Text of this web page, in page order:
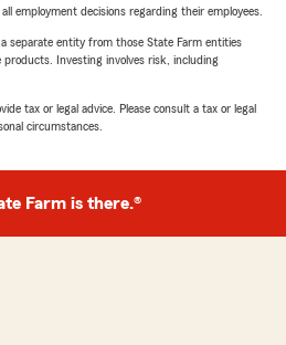
employment decisions regarding their employees.
separate entity from those State Farm entities
Investing involves risk, including
tax or legal advice. Please consult a tax or legal
circumstances.
Farm is there.®